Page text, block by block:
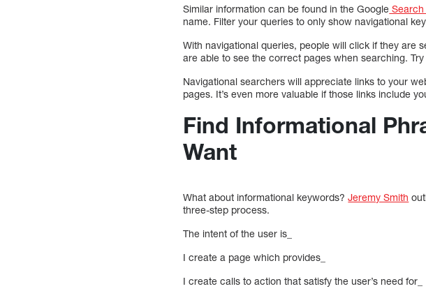
Similar information can be found in the Google
name. Filter your queries to only show navigational
With navigational queries, people will click if they are
are able to see the correct pages when searching.
Navigational searchers will appreciate links to your
pages. It’s even more valuable if those links include
Find Informational
Want
What about informational keywords?Jeremy Smith
three-step process.
The intent of the user is_
I create a page which provides_
I create calls to action that satisfy the user’s need for_